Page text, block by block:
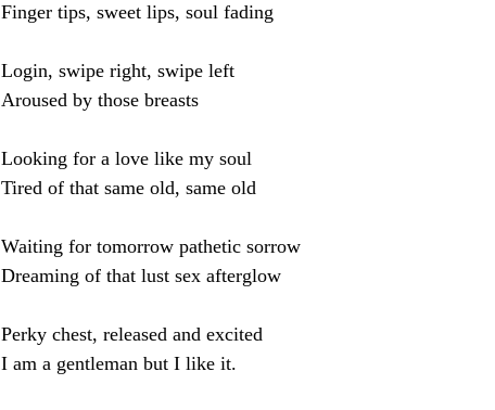
Finger tips, sweet lips, soul fading
Login, swipe right, swipe left
Aroused by those breasts
Looking for a love like my soul
Tired of that same old, same old
Waiting for tomorrow pathetic sorrow
Dreaming of that lust sex afterglow
Perky chest, released and excited
I am a gentleman but I like it.